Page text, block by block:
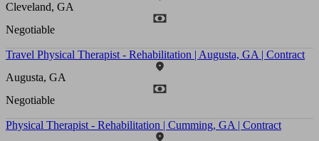
Cleveland, GA
Negotiable
Travel Physical Therapist - Rehabilitation | Augusta, GA | Contract
Augusta, GA
Negotiable
Physical Therapist - Rehabilitation | Cumming, GA | Contract